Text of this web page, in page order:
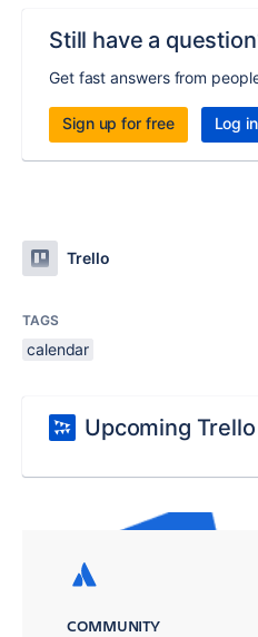
Still have a
Get fast answers from
Sign up for free Log in
Trello
TAGS
calendar
Upcoming
COMMUNITY